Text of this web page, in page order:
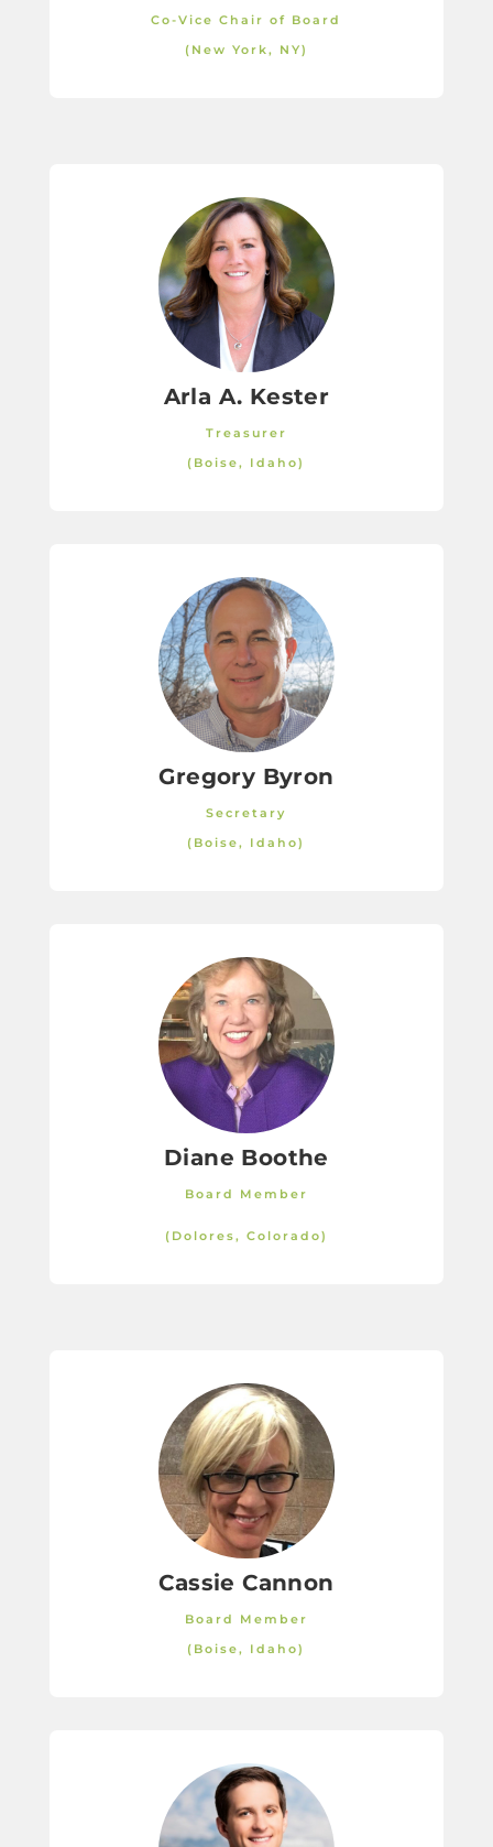
Co-Vice Chair of Board
(New York, NY)
Arla A. Kester
Treasurer
(Boise, Idaho)
Gregory Byron
Secretary
(Boise, Idaho)
Diane Boothe
Board Member
(Dolores, Colorado)
Cassie Cannon
Board Member
(Boise, Idaho)